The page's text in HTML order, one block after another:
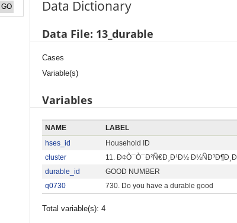
Data Dictionary
Data File: 13_durable
Cases
Variable(s)
Variables
NAME LABEL
hses_id
Household ID
cluster
11. Ð¢Ò¯Ò¯Ð²Ñ€Ð¸Ð¹Ð½
durable_id
GOOD NUMBER
q0730
730. Do you have a durable good
Total variable(s): 4